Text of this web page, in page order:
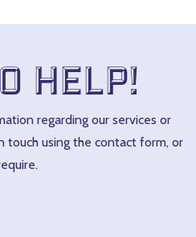
help!
regarding our services or
touch using the contact form, or